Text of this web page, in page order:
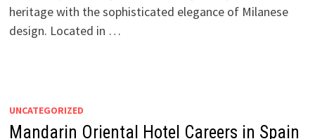
heritage with the sophisticated elegance of Milanese
design. Located in …
UNCATEGORIZED
Mandarin Oriental Hotel Careers in Spain